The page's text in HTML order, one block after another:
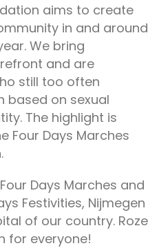
aims to create
in and around
We bring
and are
still too often
based on sexual
The highlight is
Four Days Marches
Days Marches and
Festivities, Nijmegen
of our country. Roze
for everyone!